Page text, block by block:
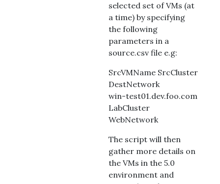
selected set of VMs (at
a time) by specifying
the following
parameters in a
source.csv file e.g:
SrcVMName SrcCluster
DestNetwork
win-test01.dev.foo.com
LabCluster
WebNetwork
The script will then
gather more details on
the VMs in the 5.0
environment and